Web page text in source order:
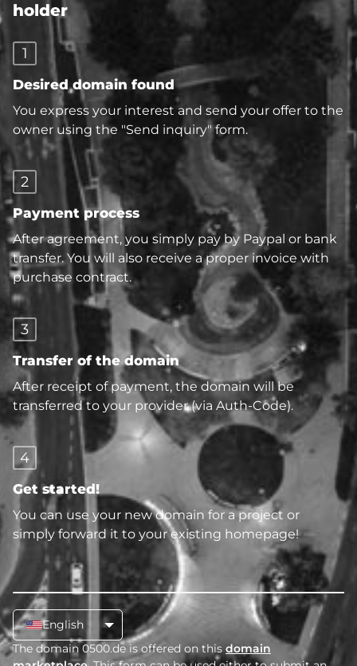
holder
1
Desired domain found
You express your interest and send your offer to the
owner using the "Send inquiry" form.
2
Payment process
After agreement, you simply pay by Paypal or bank
transfer. You will also receive a proper invoice with
purchase contract.
3
Transfer of the domain
After receipt of payment, the domain will be
transferred to your provider (via Auth-Code).
4
Get started!
You can use your new domain for a project or
simply forward it to your existing homepage!
English
The domain 0500.de is offered on thisdomain